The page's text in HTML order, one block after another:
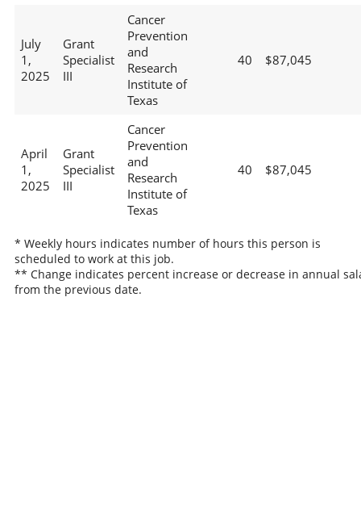
July
1,
2025
Grant
Specialist
III
Cancer
Prevention
and
Research
Institute of
Texas
40 $87,045
April
1,
2025
Grant
Specialist
III
Cancer
Prevention
and
Research
Institute of
Texas
40 $87,045
* Weekly hours indicates number of hours this person is
scheduled to work at this job.
** Change indicates percent increase or decrease in annual
from the previous date.